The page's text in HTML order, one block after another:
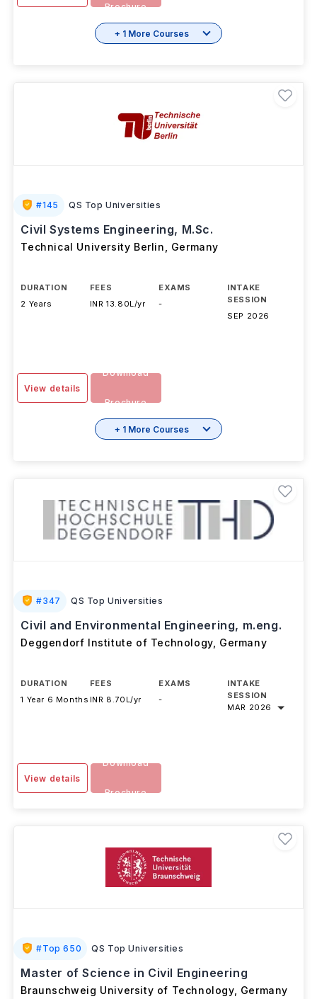
Brochure
+ 1 More Courses
#145 QS Top Universities
Civil Systems Engineering, M.Sc.
Technical University Berlin Germany
DURATION
2 Years
FEES
INR 13.80L/yr
EXAMS
-
INTAKE
SESSION
SEP 2026
View details
Download
Brochure
+ 1 More Courses
#347 QS Top Universities
Civil and Environmental Engineering, m.eng.
Deggendorf Institute of Technology, Germany
DURATION
1 Year 6 Months
FEES
INR 8.70L/yr
EXAMS
-
INTAKE
SESSION
MAR 2026
View details
Download
Brochure
#Top 650 QS Top Universities
Master of Science in Civil Engineering
Braunschweig University of Technology, Germany